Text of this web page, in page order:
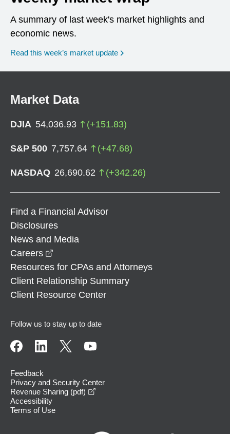
A summary of last week's market highlights and
economic news.
Read this week’s market update
Market Data
DJIA 54,036.93 (+151.83)
S&P 500 7,757.64 (+47.68)
NASDAQ 26,690.62 (+342.26)
Find a Financial Advisor
Disclosures
News and Media
Careers
Resources for CPAs and Attorneys
Client Relationship Summary
Client Resource Center
Follow us to stay up to date
Feedback
Privacy and Security Center
Revenue Sharing (pdf)
Accessibility
Terms of Use